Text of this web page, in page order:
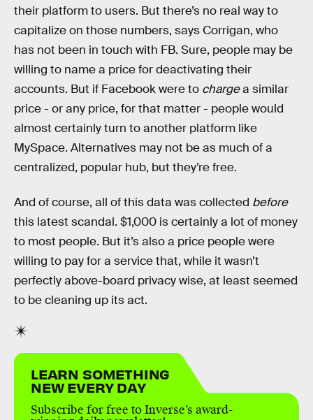
their platform to users. But there’s no real way to
capitalize on those numbers, says Corrigan, who
has not been in touch with FB. Sure, people may be
willing to name a price for deactivating their
accounts. But if Facebook were to chargea similar
price - or any price, for that matter - people would
almost certainly turn to another platform like
MySpace. Alternatives may not be as much of a
centralized, popular hub, but they’re free.
And of course, all of this data was collected before
this latest scandal. $1,000 is certainly a lot of money
to most people. But it’s also a price people were
willing to pay for a service that, while it wasn’t
perfectly above-board privacy wise, at least seemed
to be cleaning up its act.
LEARN SOMETHING
NEW EVERY DAY
Subscribe for free to Inverse’s award-